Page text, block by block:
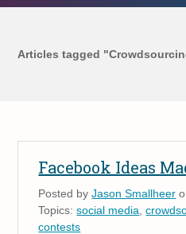
Articles tagged
Facebook Ideas
Posted byJason Smallheer
Topics:social media ,
contests